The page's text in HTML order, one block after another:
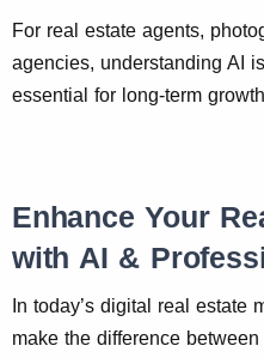
For real estate agents,
agencies, understanding AI
essential for long-term
Enhance Your
with AI &
In today’s digital real estate
make the difference